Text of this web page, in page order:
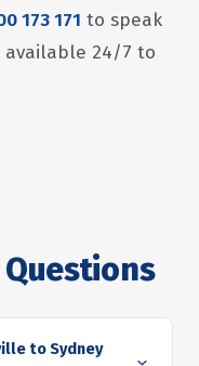
173 171 to speak
available 24/7 to
to Sydney